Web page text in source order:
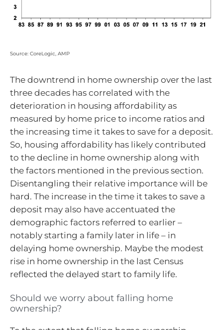
Source: CoreLogic, AMP
The downtrend in home ownership over the last
three decades has correlated with the
deterioration in housing affordability as
measured by home price to income ratios and
the increasing time it takes to save for a deposit.
So, housing affordability has likely contributed
to the decline in home ownership along with
the factors mentioned in the previous section.
Disentangling their relative importance will be
hard. The increase in the time it takes to save a
deposit may also have accentuated the
demographic factors referred to earlier –
notably starting a family later in life – in
delaying home ownership. Maybe the modest
rise in home ownership in the last Census
reflected the delayed start to family life.
Should we worry about falling home
ownership?